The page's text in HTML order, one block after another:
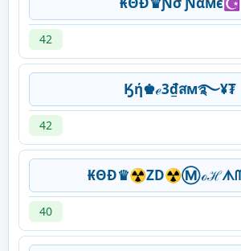
42
Ӄή♚ℯ3₫สм࿐¥₮
42
40